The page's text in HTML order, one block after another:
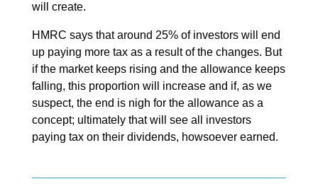
will create.
HMRC says that around 25% of investors will end
up paying more tax as a result of the changes. But
if the market keeps rising and the allowance keeps
falling, this proportion will increase and if, as we
suspect, the end is nigh for the allowance as a
concept; ultimately that will see all investors
paying tax on their dividends, howsoever earned.